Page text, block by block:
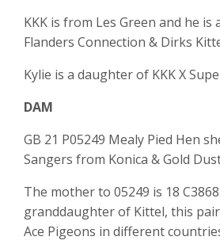
KKK is from Les Green and he
Flanders Connection & Dirks
Kylie is a daughter of KKK X
DAM
GB 21 P05249 Mealy Pied Hen
Sangers from Konica & Gold
The mother to 05249 is 18
granddaughter of Kittel, this
Ace Pigeons in different